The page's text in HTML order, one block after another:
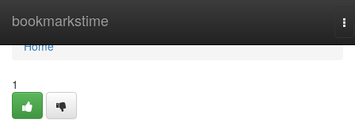
bookmarkstime
Home
Home
1